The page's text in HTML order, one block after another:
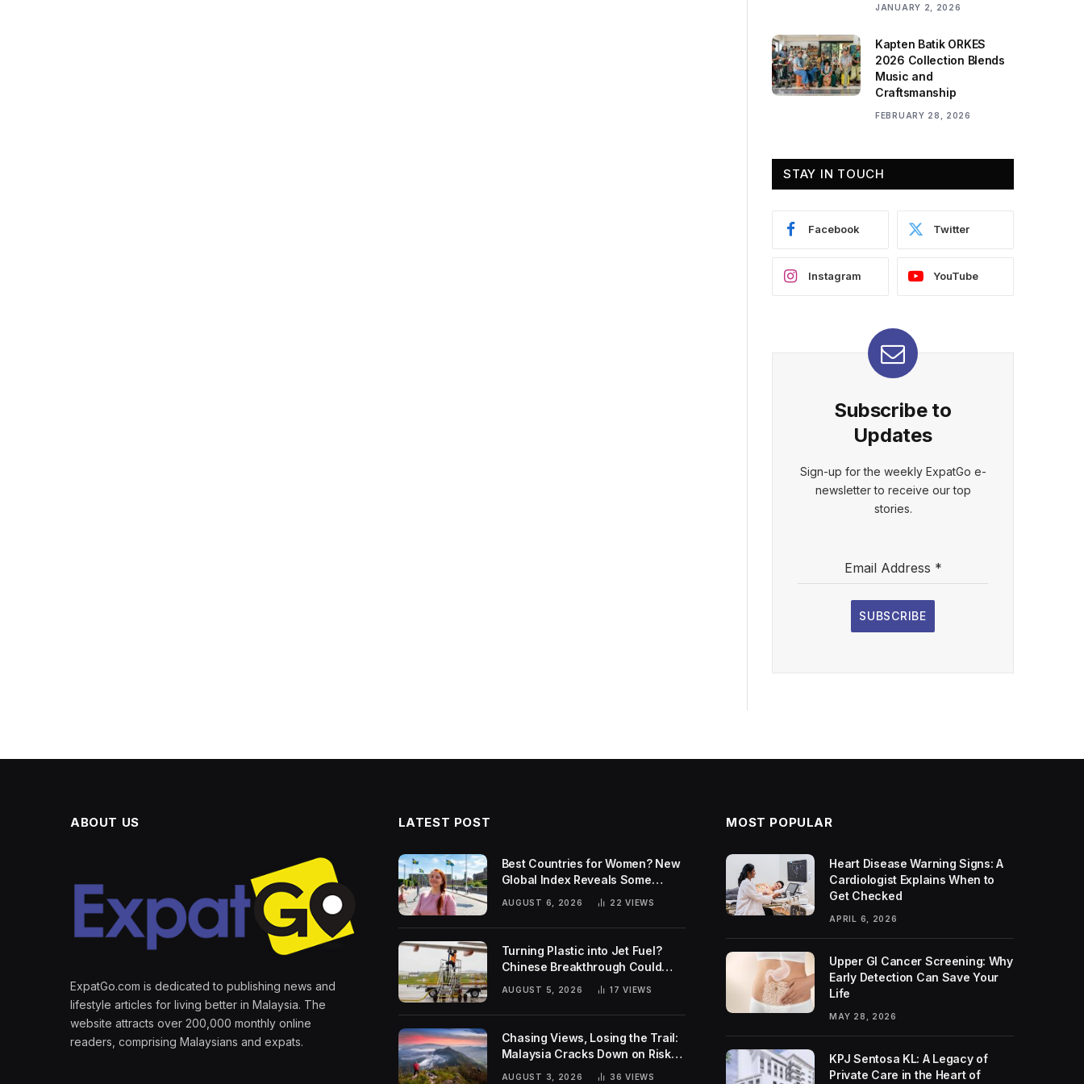
JANUARY 2, 2026
Kapten Batik ORKES
2026 Collection Blends
Music and
Craftsmanship
FEBRUARY 28, 2026
STAY IN TOUCH
Facebook Twitter
Instagram YouTube
Subscribe to
Updates
Sign-up for the weekly ExpatGo e-
newsletter to receive our top
stories.
Email Address *
SUBSCRIBE
ABOUT US
ExpatGo.com is dedicated to publishing news and
lifestyle articles for living better in Malaysia. The
website attracts over 200,000 monthly online
readers, comprising Malaysians and expats.
LATEST POST
Best Countries for Women? New
Global Index Reveals Some
Surprising Rankings
AUGUST 6, 2026 22VIEWS
Turning Plastic into Jet Fuel?
Chinese Breakthrough Could
Help Tackle Two Global
Challenges
AUGUST 5, 2026 17VIEWS
Chasing Views, Losing the Trail:
Malaysia Cracks Down on Risky
AUGUST 3, 2026 36VIEWS
MOST POPULAR
Heart Disease Warning Signs: A
Cardiologist Explains When to
Get Checked
APRIL 6, 2026
Upper GI Cancer Screening: Why
Early Detection Can Save Your
Life
MAY 28, 2026
KPJ Sentosa KL: A Legacy of
Private Care in the Heart of